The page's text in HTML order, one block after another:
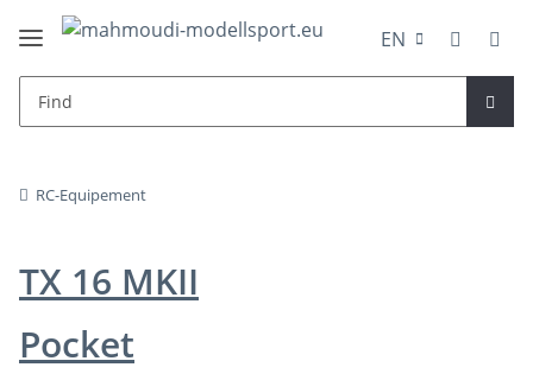
EN
RC-Equipement
TX 16 MKII
Pocket